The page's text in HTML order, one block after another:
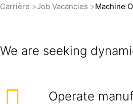
Carrière Job Vacancies Machine
We are seeking
Operate